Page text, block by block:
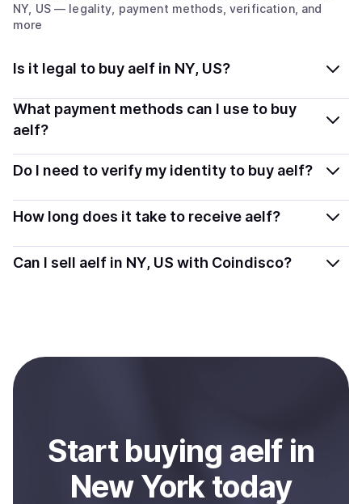
NY, US— legality, payment methods, verification, and
more
Is it legal to buy aelf in NY, US?
Yes, buying aelf (ELF) in New York, US is generally legal.
Coindisco connects you with verified providers that
and transparently.
What payment methods can I use to buy
aelf?
You can buy ELF using popular local payment methods
— including debit or credit cards, bank transfers, Apple
Pay, Google Pay, and more. Available options depend
on your selected provider and country.
Do I need to verify my identity to buy aelf?
Most providers require a simple KYC verification to
comply with local laws. Coindisco highlights providers
with simplified KYC options where available, allowing
you to start faster with minimal checks.
How long does it take to receive aelf?
Delivery time depends on the payment method and
provider. Instant methods like card payments usually
Can I sell aelf in NY, US with Coindisco?
payment method or bank account. You can start here:
Sell
Startbuying aelfin
New York today